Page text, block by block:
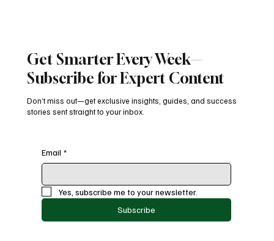
SubwaySubClub
SubwayRewardsFastFoodNewsDigitalDiningFreeFootlongs
LoyaltyPrograms
Recent Posts
Get Smarter Every Week—
Subscribe for Expert Content
Don’t miss out—get exclusive insights, guides, and success
stories sent straight to your inbox.
Email *
Yes, subscribe me to your newsletter.
Subscribe